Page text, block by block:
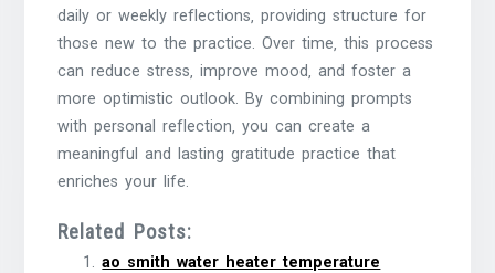
daily or weekly reflections‚ providing structure for
those new to the practice. Over time‚ this process
can reduce stress‚ improve mood‚ and foster a
more optimistic outlook. By combining prompts
with personal reflection‚ you can create a
meaningful and lasting gratitude practice that
enriches your life.
Related Posts:
ao smith water heater temperature